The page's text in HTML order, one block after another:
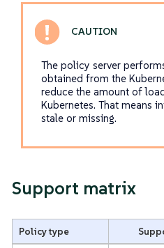
The policy server
obtained from the
reduce the amount of
Kubernetes. That means
stale or missing.
Support matrix
Policy type